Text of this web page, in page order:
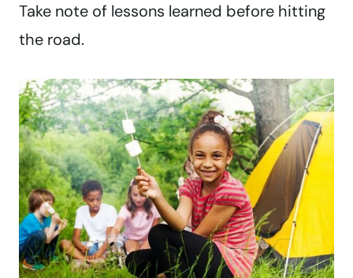
Take note of lessons learned before hitting
the road.